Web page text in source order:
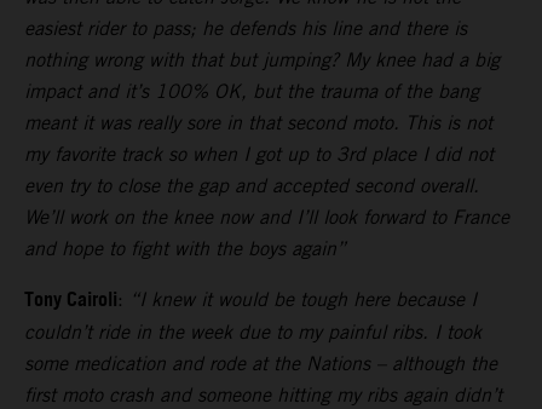
easiest rider to pass; he defends his line and there is
nothing wrong with that but jumping? My knee had a big
impact and it’s 100% OK, but the trauma of the bang
meant it was really sore in that second moto. This is not
my favorite track so when I got up to 3rd place I did not
even try to close the gap and accepted second overall.
We’ll work on the knee now and I’ll look forward to France
and hope to fight with the boys again”
Tony Cairoli: “I knew it would be tough here because I
couldn’t ride in the week due to my painful ribs. I took
some medication and rode at the Nations – although the
first moto crash and someone hitting my ribs again didn’t